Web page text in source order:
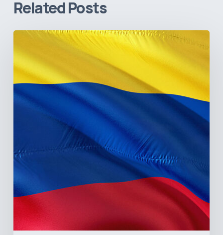
Related Posts
The
Colombia’s
Healthcare
Sector:
the
Illiquidity